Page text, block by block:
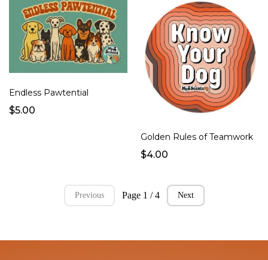
Endless Pawtential
$5.00
Golden Rules of Teamwork
$4.00
Previous Page 1 / 4 Next